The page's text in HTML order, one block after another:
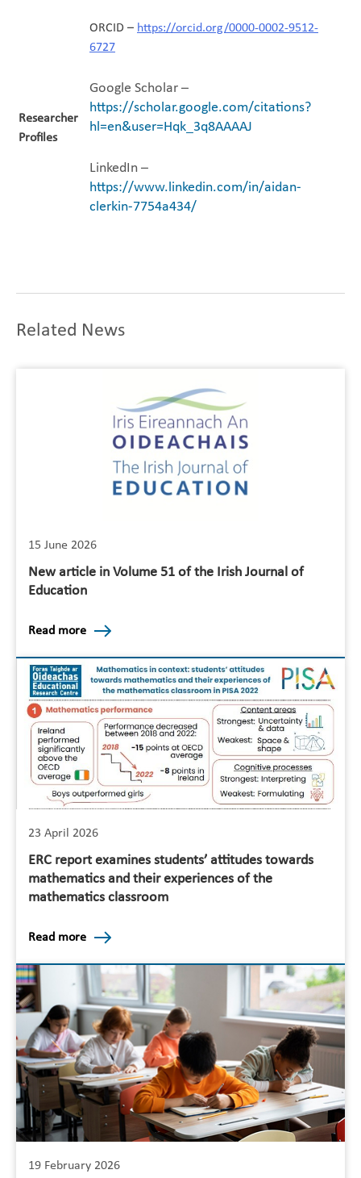
Researcher
Profiles
ORCID – https://orcid.org/0000-0002-9512-
6727
Google Scholar –
https://scholar.google.com/citations?
hl=en&user=Hqk_3q8AAAAJ
LinkedIn –
https://www.linkedin.com/in/aidan-
clerkin-7754a434/
Related News
15 June 2026
New article in Volume 51 of the Irish Journal of
Education
Read more
23 April 2026
ERC report examines students’ attitudes towards
mathematics and their experiences of the
mathematics classroom
Read more
19 February 2026